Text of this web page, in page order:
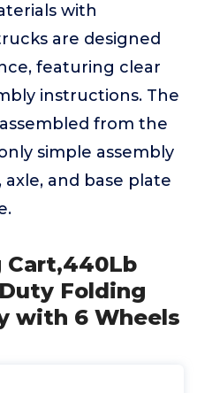
with
are designed
featuring clear
instructions. The
from the
simple assembly
axle, and base plate
Cart,440Lb
Folding
with 6 Wheels